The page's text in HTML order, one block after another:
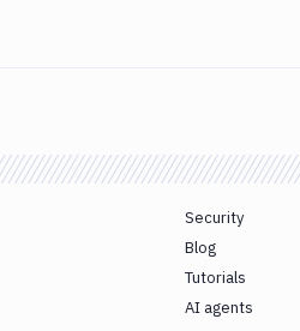
Security
Blog
Tutorials
AI agents